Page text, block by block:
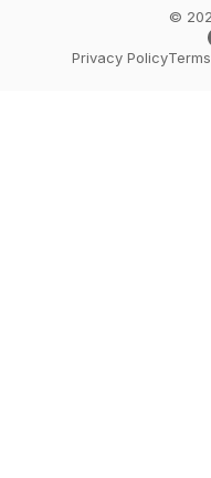
©
Privacy Policy